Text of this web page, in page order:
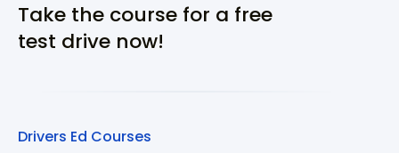
Take the course for a free
test drive now!
Drivers Ed Courses